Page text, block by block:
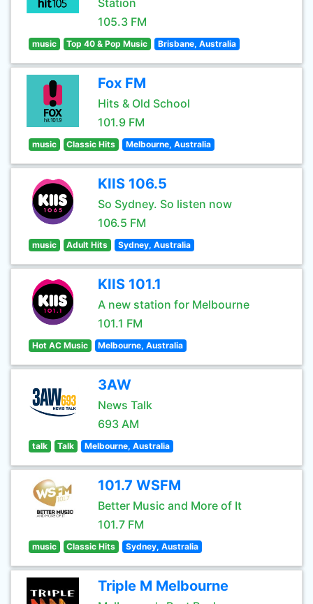
Station
105.3 FM
music Top 40 & Pop Music Brisbane, Australia
Fox FM
Hits & Old School
101.9 FM
music Classic Hits Melbourne, Australia
KIIS 106.5
So Sydney. So listen now
106.5 FM
music Adult Hits Sydney, Australia
KIIS 101.1
A new station for Melbourne
101.1 FM
Hot AC Music Melbourne, Australia
3AW
News Talk
693 AM
talk Talk Melbourne, Australia
101.7 WSFM
Better Music and More of It
101.7 FM
music Classic Hits Sydney, Australia
Triple M Melbourne